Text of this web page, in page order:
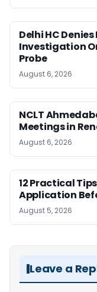
Delhi HC
Investigation
Probe
August 6, 2026
NCLT
Meetings in
August 6, 2026
12 Practical
Application
August 5, 2026
Leave a